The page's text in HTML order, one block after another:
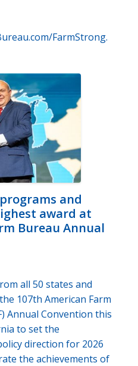
FarmStrong.
and
award at
Bureau Annual
all 50 states and
107th American Farm
Annual Convention this
to set the
direction for 2026
the achievements of